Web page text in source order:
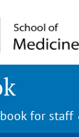
for staff